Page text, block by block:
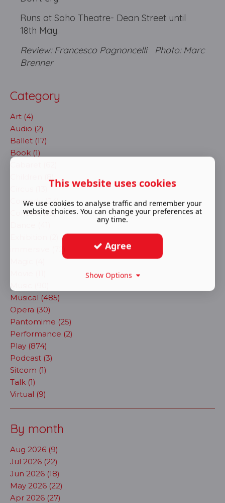
Runs at Soho Theatre- Dean Street until
18th May.
Review: Francesco Pagnoncelli Photo: Marc
Brenner
Category
Art (4)
Audio (2)
Ballet (17)
Book (1)
Comedy (24)
Concert (19)
Music (90)
Musical (485)
Opera (30)
Pantomime (25)
Performance (2)
Play (874)
Podcast (3)
Sitcom (1)
Talk (1)
Virtual (9)
By month
Aug 2026 (9)
Jul 2026 (22)
Jun 2026 (18)
May 2026 (22)
Apr 2026 (27)
This website uses cookies
We use cookies to analyse traffic and remember your
website choices. You can change your preferences at
any time.
Agree
Show Options